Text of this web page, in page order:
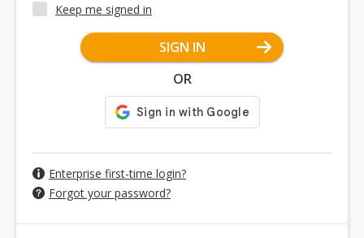
Keep me signed in
SIGN IN
OR
Enterprise first-time login?
Forgot your password?